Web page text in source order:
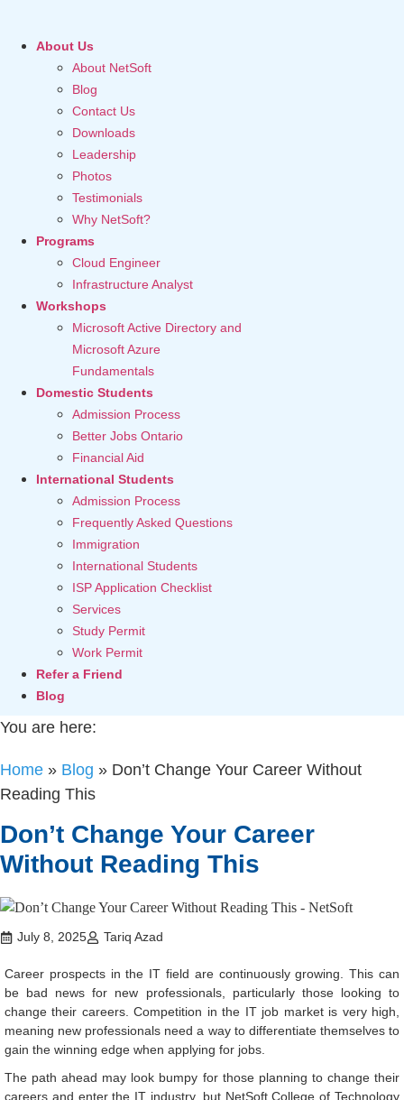
About Us
About NetSoft
Blog
Contact Us
Downloads
Leadership
Photos
Testimonials
Why NetSoft?
Programs
Cloud Engineer
Infrastructure Analyst
Workshops
Microsoft Active Directory and
Microsoft Azure
Fundamentals
Domestic Students
Admission Process
Better Jobs Ontario
Financial Aid
International Students
Admission Process
Frequently Asked Questions
Immigration
International Students
ISP Application Checklist
Services
Study Permit
Work Permit
Refer a Friend
Blog
You are here:
Home » Blog » Don’t Change Your Career Without
Reading This
Don’t Change Your Career
Without Reading This
July 8, 2025 Tariq Azad
Career prospects in the IT field are continuously growing. This can
be bad news for new professionals, particularly those looking to
change their careers. Competition in the IT job market is very high,
meaning new professionals need a way to differentiate themselves to
gain the winning edge when applying for jobs.
The path ahead may look bumpy for those planning to change their
careers and enter the IT industry, but NetSoft College of Technology